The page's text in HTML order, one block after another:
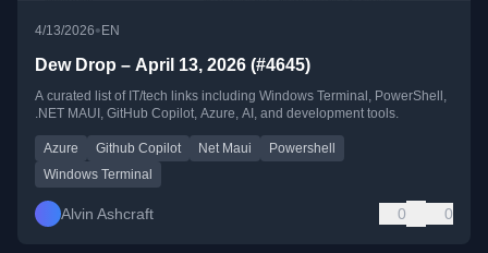
4/13/2026•EN
Dew Drop – April 13, 2026 (#4645)
A curated list of IT/tech links including Windows Terminal, PowerShell,
.NET MAUI, GitHub Copilot, Azure, AI, and development tools.
Azure Github Copilot Net Maui
Powershell
Windows Terminal
Alvin Ashcraft 0 0